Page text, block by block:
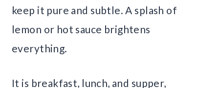
keep it pure and subtle. A splash of
lemon or hot sauce brightens
everything.
It is breakfast, lunch, and supper,